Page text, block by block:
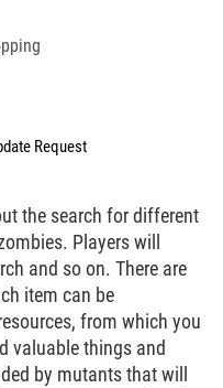
Request
the search for different
Players will
and so on. There are
item can be
from which you
valuable things and
by mutants that will